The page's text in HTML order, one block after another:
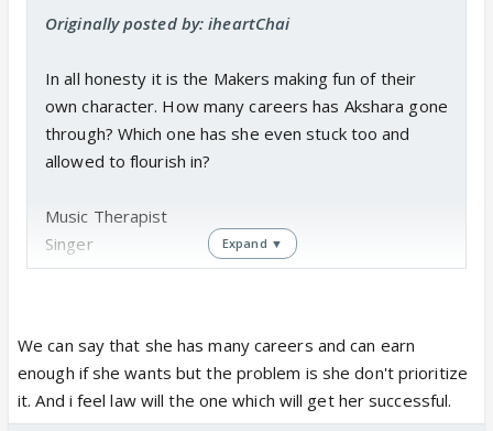
role 😆
Originally posted by: iheartChai
In all honesty it is the Makers making fun of their
own character. How many careers has Akshara gone
through? Which one has she even stuck too and
allowed to flourish in?
Music Therapist
Singer
Entrepreneur Jam seller
Expand ▼
We can say that she has many careers and can earn
enough if she wants but the problem is she don't prioritize
it. And i feel law will the one which will get her successful.